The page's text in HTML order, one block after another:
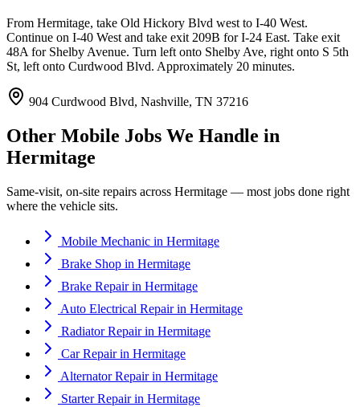
From Hermitage, take Old Hickory Blvd west to I-40 West.
Continue on I-40 West and take exit 209B for I-24 East. Take exit
48A for Shelby Avenue. Turn left onto Shelby Ave, right onto S 5th
St, left onto Curdwood Blvd. Approximately 20 minutes.
904 Curdwood Blvd, Nashville, TN 37216
Other Mobile Jobs We Handle in
Hermitage
Same-visit, on-site repairs across Hermitage — most jobs done right
where the vehicle sits.
Mobile Mechanic in Hermitage
Brake Shop in Hermitage
Brake Repairin Hermitage
Auto Electrical Repairin Hermitage
Radiator Repairin Hermitage
Car Repairin Hermitage
Alternator Repairin Hermitage
Starter Repairin Hermitage